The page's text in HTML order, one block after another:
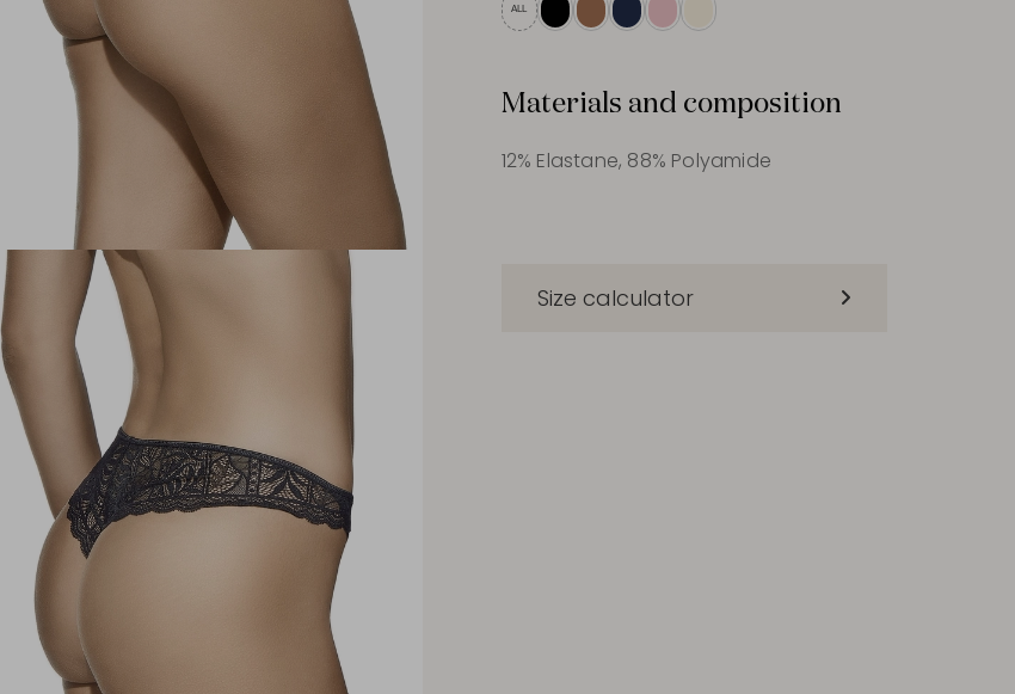
ALL
Materials and composition
12% Elastane, 88% Polyamide
Size calculator